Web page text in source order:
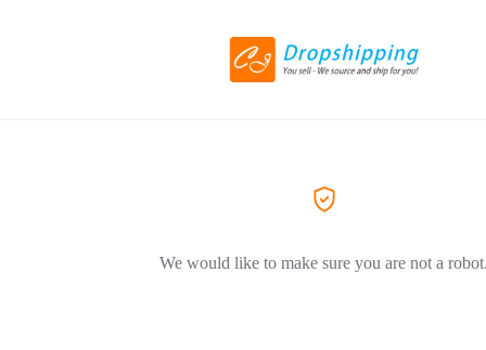
We would like to make sure you are not a